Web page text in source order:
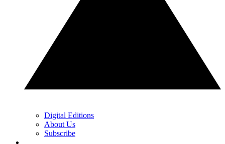
Digital Editions
About Us
Subscribe